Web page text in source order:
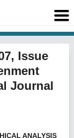
Issue
Journal
ANALYSIS